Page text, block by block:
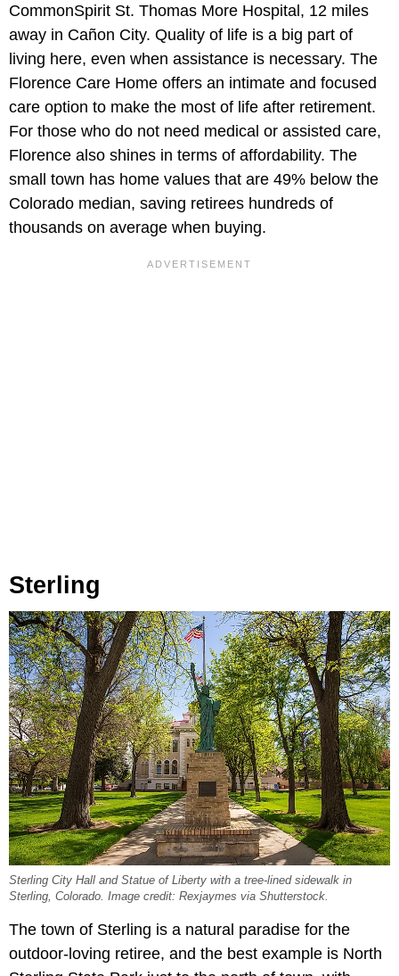
CommonSpirit St. Thomas More Hospital, 12 miles
away in Cañon City. Quality of life is a big part of
living here, even when assistance is necessary. The
Florence Care Home offers an intimate and focused
care option to make the most of life after retirement.
For those who do not need medical or assisted care,
Florence also shines in terms of affordability. The
small town has home values that are 49% below the
Colorado median, saving retirees hundreds of
thousands on average when buying.
Sterling
Sterling City Hall and Statue of Liberty with a tree-lined sidewalk in
Sterling, Colorado. Image credit: Rexjaymes via Shutterstock.
The town of Sterling is a natural paradise for the
outdoor-loving retiree, and the best example is North